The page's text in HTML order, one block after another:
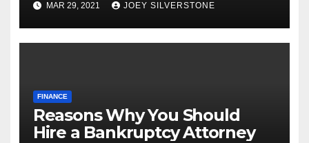
MAR 29, 2021 JOEY SILVERSTONE
FINANCE
Reasons Why You Should
Hire a Bankruptcy Attorney